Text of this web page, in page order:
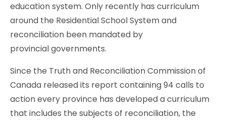
education system. Only recently has curriculum
around the Residential School System and
reconciliation been mandated by
provincial governments.
Since the Truth and Reconciliation Commission of
Canada released its report containing 94 calls to
action every province has developed a curriculum
that includes the subjects of reconciliation, the